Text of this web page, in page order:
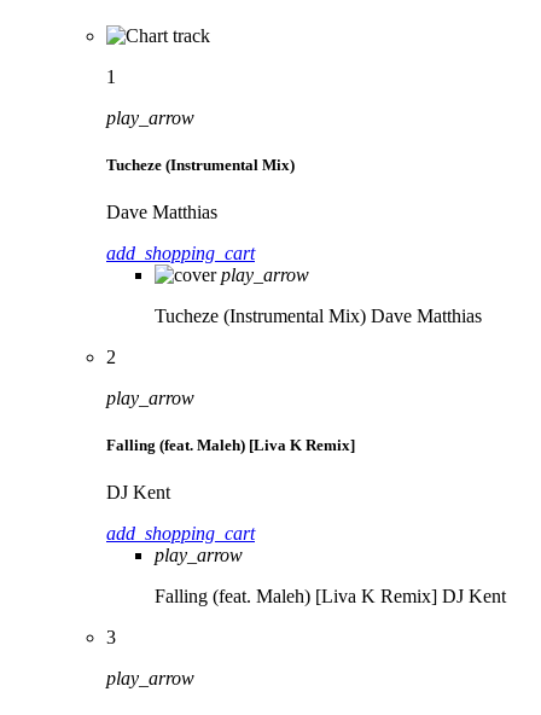
1
play_arrow
Tucheze (Instrumental Mix)
Dave Matthias
add_shopping_cart
play_arrow
Tucheze (Instrumental Mix) Dave Matthias
2
play_arrow
Falling (feat. Maleh) [Liva K Remix]
DJ Kent
add_shopping_cart
play_arrow
Falling (feat. Maleh) [Liva K Remix] DJ Kent
3
play_arrow